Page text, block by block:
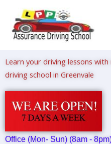
content
Learn your driving lessons
driving school in Greenvale
Office (Mon- Sun) (8am -